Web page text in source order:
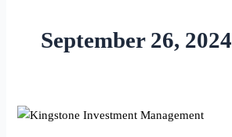
September 26, 2024
KINGSTONE